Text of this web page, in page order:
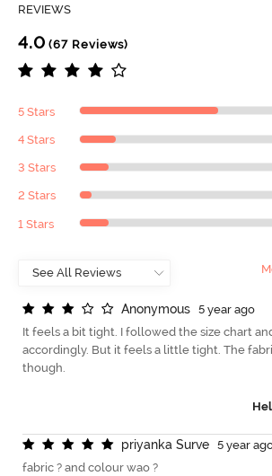
REVIEWS
4.0 (67 Reviews)
5 Stars
4 Stars
3 Stars
2 Stars
1 Stars
Anonymous
5 year ago
It feels a bit tight. I followed the size chart
accordingly. But it feels a little tight. The
though.
priyanka Surve
5 year
fabric ? and colour wao ?